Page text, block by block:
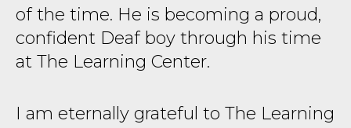
of the time. He is becoming a proud,
confident Deaf boy through his time
at The Learning Center.
I am eternally grateful to The Learning